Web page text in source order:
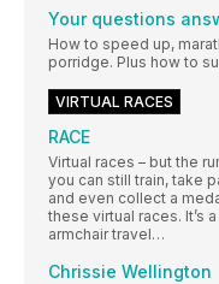
Your questions
How to speed up,
porridge. Plus how to
VIRTUAL RACES
RACE
Virtual races – but the
you can still train, take
and even collect a
these virtual races. It’s
armchair travel…
Chrissie Wellington